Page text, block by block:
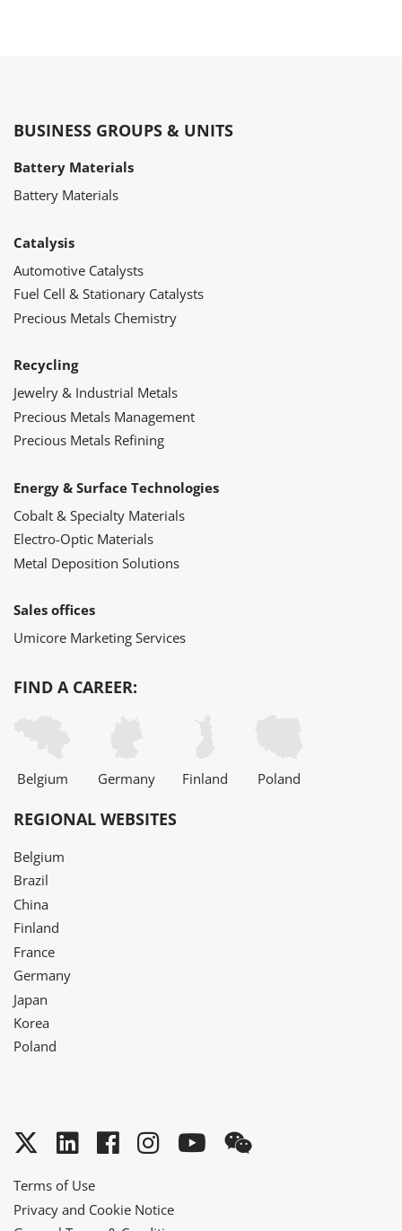
BUSINESS GROUPS & UNITS
Battery Materials
Battery Materials
Catalysis
Automotive Catalysts
Fuel Cell & Stationary Catalysts
Precious Metals Chemistry
Recycling
Jewelry & Industrial Metals
Precious Metals Management
Precious Metals Refining
Energy & Surface Technologies
Cobalt & Specialty Materials
Electro-Optic Materials
Metal Deposition Solutions
Sales offices
Umicore Marketing Services
FIND A CAREER:
Belgium Germany Finland Poland
REGIONAL WEBSITES
Belgium
Brazil
China
Finland
France
Germany
Japan
Korea
Poland
Twitter
LinkedInFacebook
Instagram
YouTube
Terms of Use
Privacy and Cookie Notice